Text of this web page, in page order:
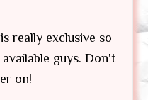
really exclusive so
guys. Don't
on!